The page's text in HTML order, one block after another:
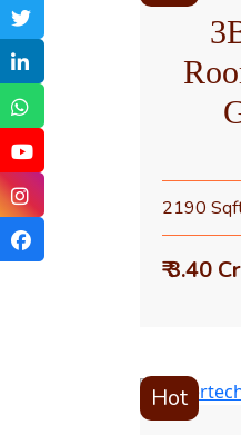
2190
₹ 3.40 Cr
Hot